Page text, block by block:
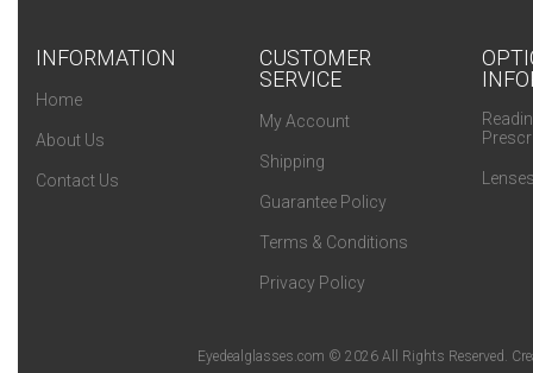
INFORMATION
Home
About Us
Contact Us
CUSTOMER
SERVICE
My Account
Shipping
Guarantee Policy
Terms & Conditions
Privacy Policy
Eyedealglasses.com © 2026 All Rights Reserved.